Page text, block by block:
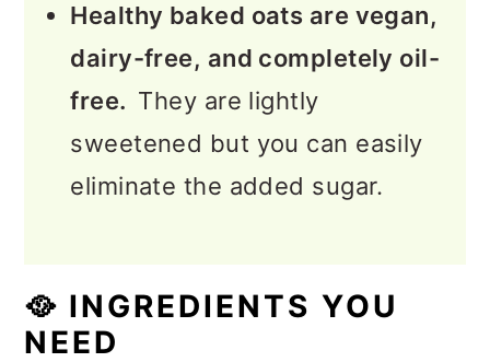
Healthy baked oats are vegan,
dairy-free, and completely oil-
free. They are lightly
sweetened but you can easily
eliminate the added sugar.
🥘 INGREDIENTS YOU
NEED